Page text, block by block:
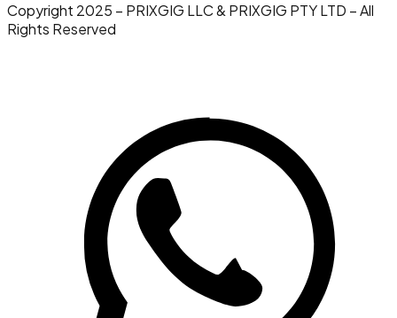
Copyright 2025 – PRIXGIG LLC & PRIXGIG PTY LTD – All
Rights Reserved